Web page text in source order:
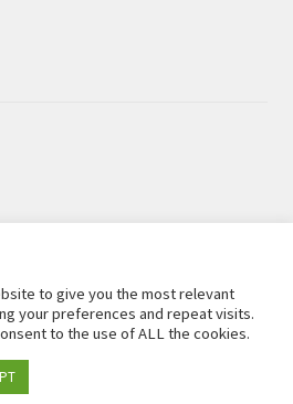
to give you the most relevant
your preferences and repeat visits.
to the use of ALL the cookies.